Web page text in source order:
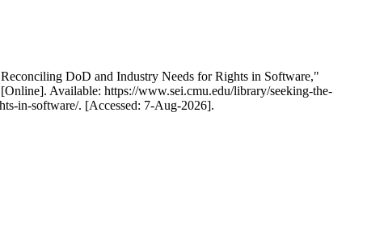
DoD and Industry Needs for Rights in Software,"
Available: https://www.sei.cmu.edu/library/seeking-the-
in-software/. [Accessed: 7-Aug-2026].